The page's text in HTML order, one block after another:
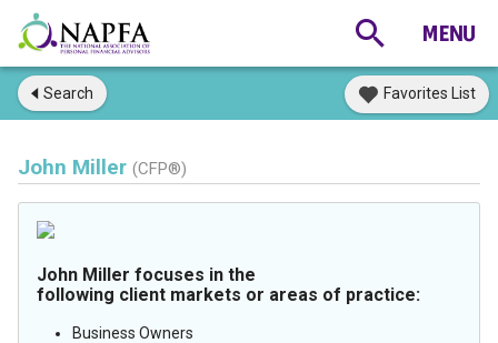
Search Favorites List
John Miller (CFP®)
John Miller focuses in the
following client markets or areas of practice:
Business Owners